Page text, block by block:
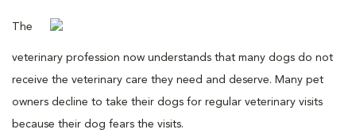
The
veterinary profession now understands that many dogs do not
receive the veterinary care they need and deserve. Many pet
owners decline to take their dogs for regular veterinary visits
because their dog fears the visits.